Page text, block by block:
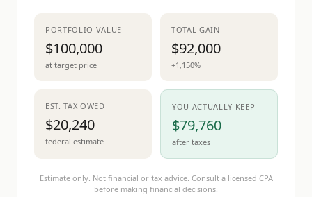
PORTFOLIO VALUE
$100,000
at target price
TOTAL GAIN
$92,000
+1,150%
EST. TAX OWED
$20,240
federal estimate
YOU ACTUALLY KEEP
$79,760
after taxes
Estimate only. Not financial or tax advice. Consult a licensed CPA
before making financial decisions.